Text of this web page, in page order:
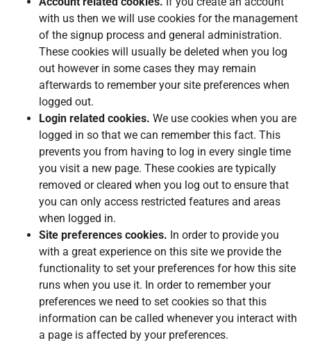
with us then we will use cookies for the management
of the signup process and general administration.
These cookies will usually be deleted when you log
out however in some cases they may remain
afterwards to remember your site preferences when
logged out.
Login related cookies. We use cookies when you are
logged in so that we can remember this fact. This
prevents you from having to log in every single time
you visit a new page. These cookies are typically
removed or cleared when you log out to ensure that
you can only access restricted features and areas
when logged in.
Site preferences cookies. In order to provide you
with a great experience on this site we provide the
functionality to set your preferences for how this site
runs when you use it. In order to remember your
preferences we need to set cookies so that this
information can be called whenever you interact with
a page is affected by your preferences.